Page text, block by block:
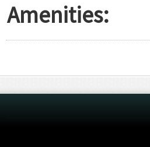
Amenities: